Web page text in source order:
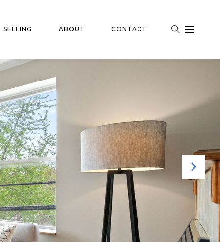
SELLING ABOUT CONTACT